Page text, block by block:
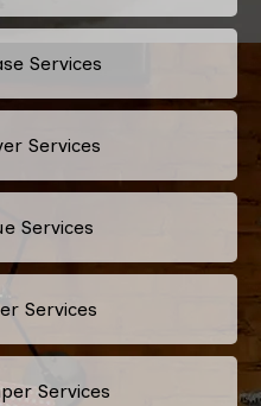
Services
Services
Services
Services
Services